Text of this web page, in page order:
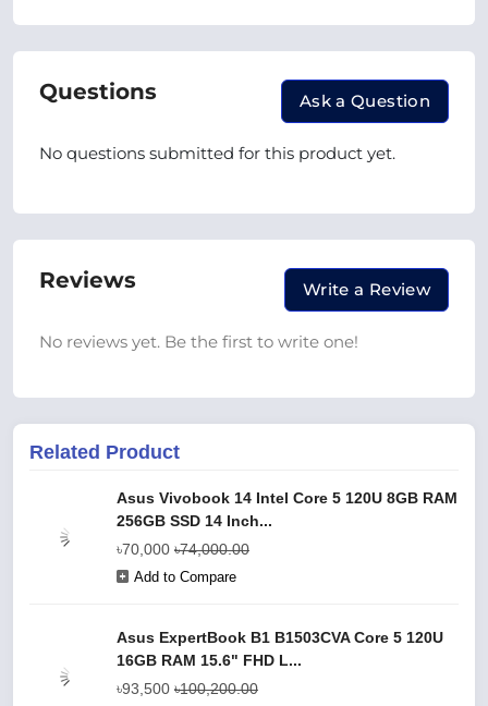
Questions Ask a Question
No questions submitted for this product yet.
Reviews Write a Review
No reviews yet. Be the first to write one!
Related Product
Asus Vivobook 14 Intel Core 5 120U 8GB RAM
256GB SSD 14 Inch...
৳70,000 ৳74,000.00
Add to Compare
Asus ExpertBook B1 B1503CVA Core 5 120U
16GB RAM 15.6" FHD L...
৳93,500 ৳100,200.00